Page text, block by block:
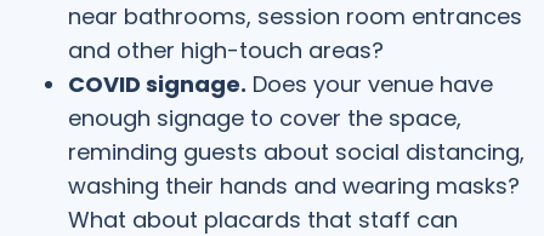
near bathrooms, session room entrances
and other high-touch areas?
COVID signage. Does your venue have
enough signage to cover the space,
reminding guests about social distancing,
washing their hands and wearing masks?
What about placards that staff can